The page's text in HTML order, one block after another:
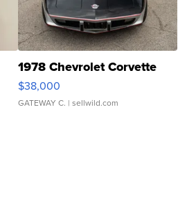
1978 Chevrolet Corvette
$38,000
GATEWAY C. | sellwild.com